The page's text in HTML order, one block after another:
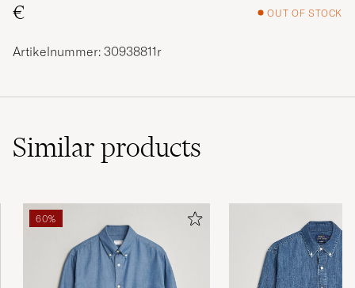
€
OUT OF STOCK
Artikelnummer: 30938811r
Similarproducts
60%